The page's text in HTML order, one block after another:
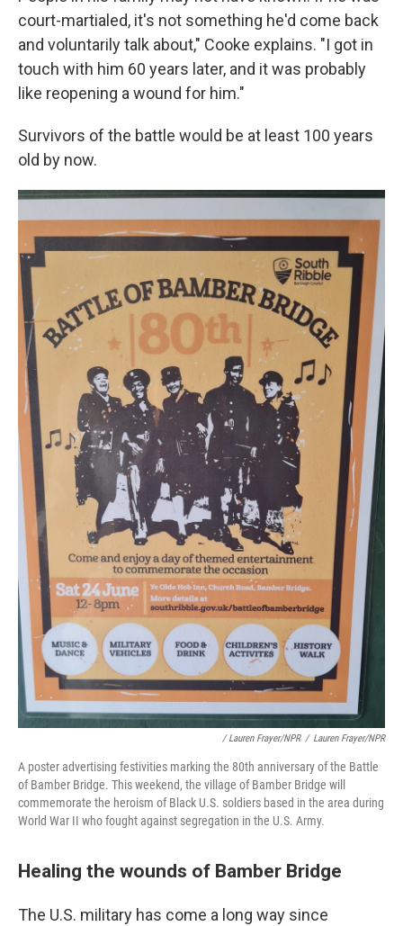
court-martialed, it's not something he'd come back
and voluntarily talk about," Cooke explains. "I got in
touch with him 60 years later, and it was probably
like reopening a wound for him."
Survivors of the battle would be at least 100 years
old by now.
/ Lauren Frayer/NPR / Lauren Frayer/NPR
A poster advertising festivities marking the 80th anniversary of the Battle
of Bamber Bridge. This weekend, the village of Bamber Bridge will
commemorate the heroism of Black U.S. soldiers based in the area during
World War II who fought against segregation in the U.S. Army.
Healing the wounds of Bamber Bridge
The U.S. military has come a long way since